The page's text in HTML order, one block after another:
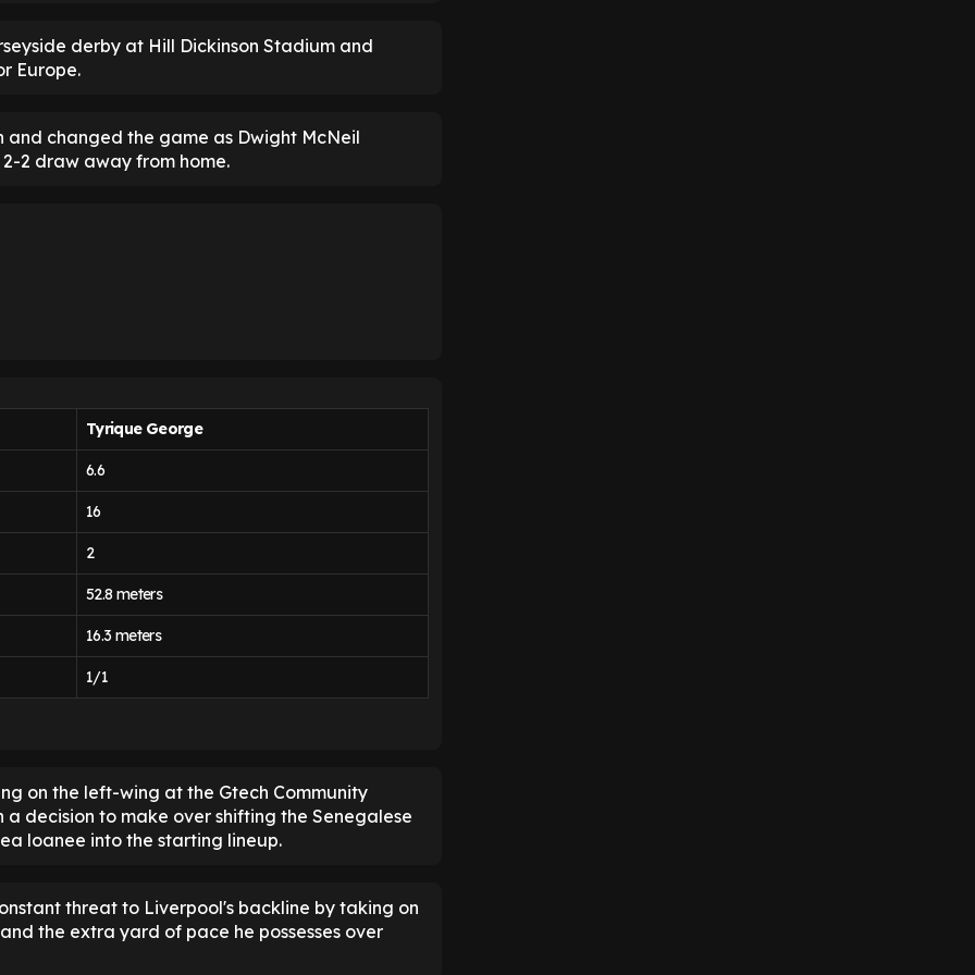
derby at Hill Dickinson Stadium and
Europe.
changed the game as Dwight McNeil
2 draw away from home.
Tyrique George
6.6
16
2
52.8 meters
16.3 meters
1/1
on the left-wing at the Gtech Community
decision to make over shifting the Senegalese
loanee into the starting lineup.
threat to Liverpool's backline by taking on
the extra yard of pace he possesses over